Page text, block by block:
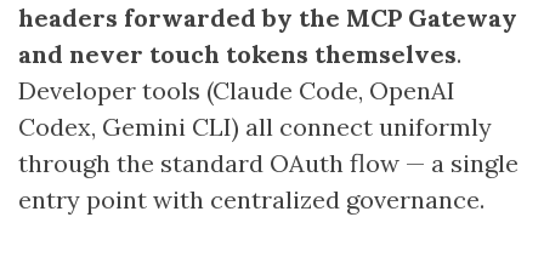
headers forwarded by the MCP Gateway
and never touch tokens themselves.
Developer tools (Claude Code, OpenAI
Codex, Gemini CLI) all connect uniformly
through the standard OAuth flow — a single
entry point with centralized governance.